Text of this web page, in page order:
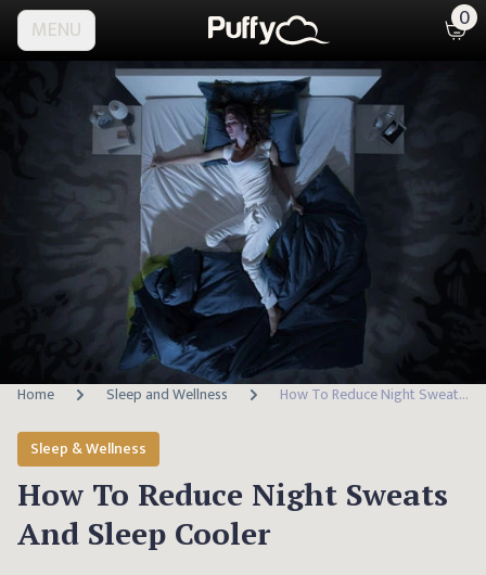
MENU 0
Home Sleep and Wellness How To Reduce Night Sweats And Sleep Cooler
Sleep & Wellness
How To Reduce Night Sweats
And Sleep Cooler